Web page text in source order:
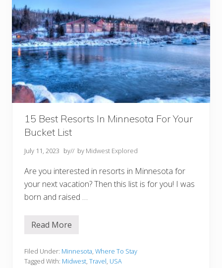
M
i
c
h
i
g
a
n
Y
o
u
M
u
t
V
i
i
15 Best Resorts In Minnesota For Your
Bucket List
July 11, 2023 by// by Midwest Explored
Are you interested in resorts in Minnesota for
your next vacation? Then this list is for you! I was
born and raised …
1
e
s
Read More
Filed Under: Minnesota, Where To Stay
Tagged With: Midwest, Travel, USA